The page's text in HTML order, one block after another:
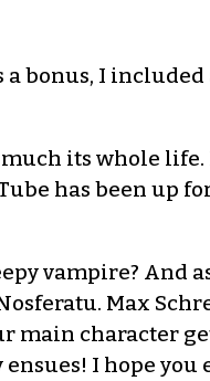
a bonus, I included
its whole
has been up for
vampire? And
Max
main character
I hope you